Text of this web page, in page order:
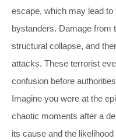
escape, which may lead
bystanders. Damage from
structural collapse, and
attacks. These terrorist
confusion before
Imagine you were at the
chaotic moments after a
its cause and the